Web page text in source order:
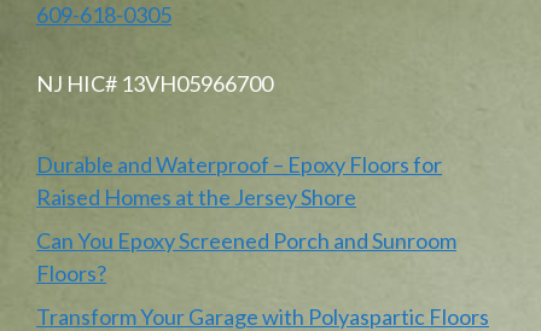
609-618-0305
NJ HIC# 13VH05966700
Durable and Waterproof – Epoxy Floors for
Raised Homes at the Jersey Shore
Can You Epoxy Screened Porch and Sunroom
Floors?
Transform Your Garage with Polyaspartic Floors